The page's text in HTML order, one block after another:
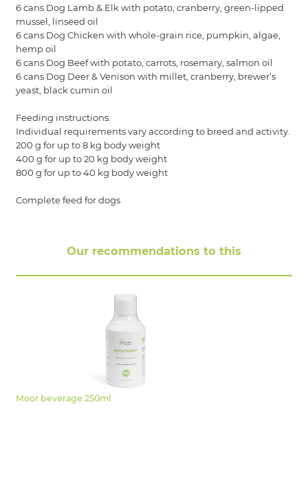
6 cans Dog Lamb & Elk with potato, cranberry, green-lipped
mussel, linseed oil
6 cans Dog Chicken with whole-grain rice, pumpkin, algae,
hemp oil
6 cans Dog Beef with potato, carrots, rosemary, salmon oil
6 cans Dog Deer & Venison with millet, cranberry, brewer’s
yeast, black cumin oil
Feeding instructions:
Individual requirements vary according to breed and activity.
200 g for up to 8 kg body weight
400 g for up to 20 kg body weight
800 g for up to 40 kg body weight
Complete feed for dogs
Our recommendations to this
Moor beverage 250ml